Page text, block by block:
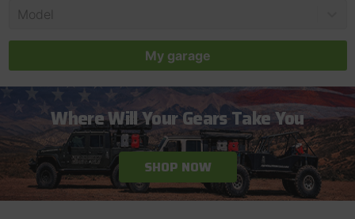
Model
My garage
Where Will Your Gears Take You
SHOP NOW